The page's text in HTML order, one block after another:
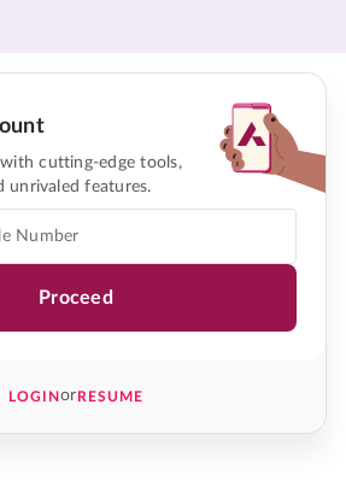
cutting-edge tools,
unrivaled features.
Proceed
LOGINorRESUME